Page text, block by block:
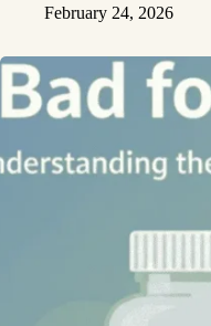
February 24, 2026